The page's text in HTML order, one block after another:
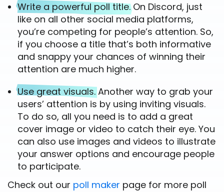
Write a powerful poll title.On Discord, just
like on all other social media platforms,
you’re competing for people’s attention. So,
if you choose a title that’s both informative
and snappy your chances of winning their
attention are much higher.
Use great visuals. Another way to grab your
users’ attention is by using inviting visuals.
To do so, all you need is to add a great
cover image or video to catch their eye. You
can also use images and videos to illustrate
your answer options and encourage people
to participate.
Check out our poll maker page for more poll